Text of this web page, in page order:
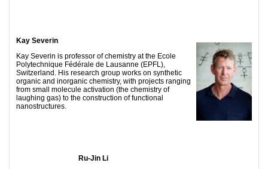
Kay Severin
Kay Severin is professor of chemistry at the Ecole
Polytechnique Fédérale de Lausanne (EPFL),
Switzerland. His research group works on synthetic
organic and inorganic chemistry, with projects ranging
from small molecule activation (the chemistry of
laughing gas) to the construction of functional
nanostructures.
Ru-Jin Li